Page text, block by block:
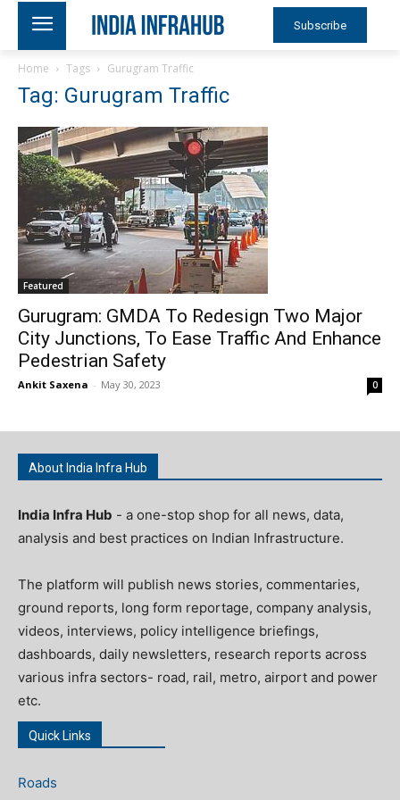
Subscribe
Home Tags Gurugram Traffic
Tag: Gurugram Traffic
Featured
Gurugram: GMDA To Redesign Two Major
City Junctions, To Ease Traffic And Enhance
Pedestrian Safety
Ankit Saxena - May 30, 2023 0
About India Infra Hub
India Infra Hub - a one-stop shop for all news, data,
analysis and best practices on Indian Infrastructure.
The platform will publish news stories, commentaries,
ground reports, long form reportage, company analysis,
videos, interviews, policy intelligence briefings,
dashboards, daily newsletters, research reports across
various infra sectors- road, rail, metro, airport and power
etc.
Quick Links
Roads